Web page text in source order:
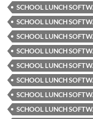
SCHOOL LUNCH
SCHOOL LUNCH
SCHOOL LUNCH
SCHOOL LUNCH
SCHOOL LUNCH
SCHOOL LUNCH
SCHOOL LUNCH
SCHOOL LUNCH